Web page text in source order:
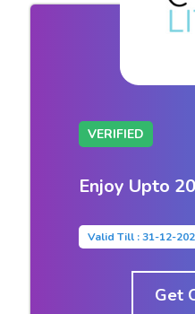
VERIFIED
Enjoy Upto
Valid Till : 31-12-
Get